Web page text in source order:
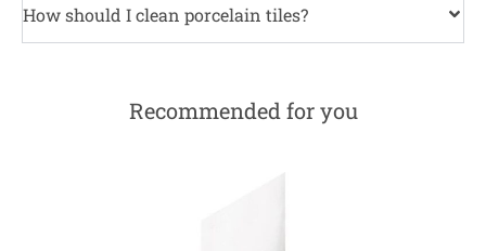
How should I clean porcelain tiles?
Recommended for you